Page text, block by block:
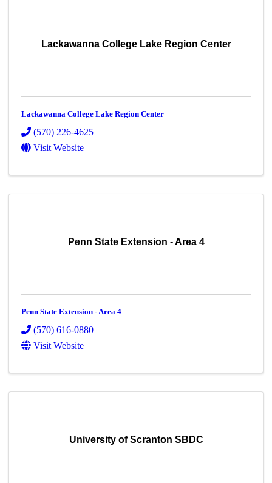
Lackawanna College Lake Region Center
Lackawanna College Lake Region Center
(570) 226-4625
Visit Website
Penn State Extension - Area 4
Penn State Extension - Area 4
(570) 616-0880
Visit Website
University of Scranton SBDC